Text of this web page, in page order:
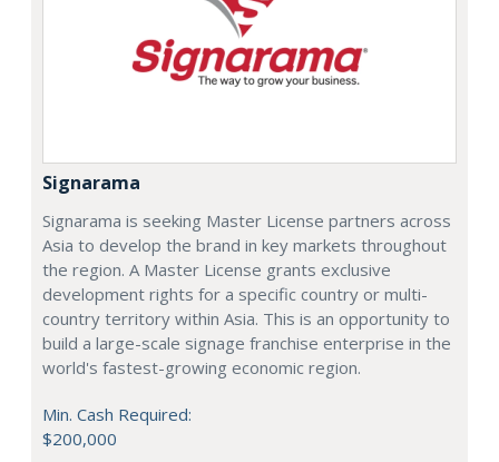
Signarama
Signarama is seeking Master License partners across
Asia to develop the brand in key markets throughout
the region. A Master License grants exclusive
development rights for a specific country or multi-
country territory within Asia. This is an opportunity to
build a large-scale signage franchise enterprise in the
world's fastest-growing economic region.
Min. Cash Required:
$200,000